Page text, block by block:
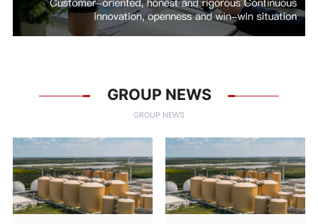
GROUP NEWS
GROUP NEWS